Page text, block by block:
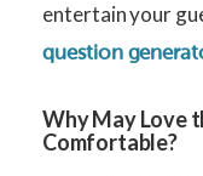
entertain your
question
Why May Love
Comfortable?